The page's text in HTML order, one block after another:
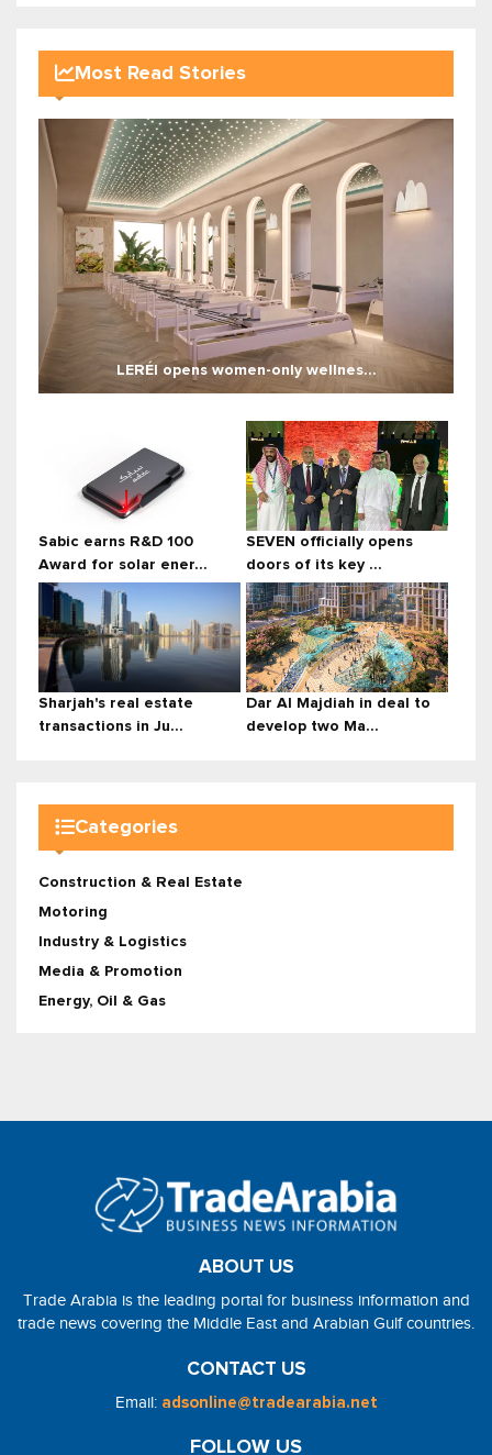
Most Read Stories
LERÉI opens women-only wellnes...
Sabic earns R&D 100
Award for solar ener...
SEVEN officially opens
doors of its key ...
Sharjah's real estate
transactions in Ju...
Dar Al Majdiah in deal to
develop two Ma...
Categories
Construction & Real Estate
Motoring
Industry & Logistics
Media & Promotion
Energy, Oil & Gas
ABOUT US
Trade Arabia is the leading portal for business information and
trade news covering the Middle East and Arabian Gulf countries.
CONTACT US
Email: adsonline@tradearabia.net
FOLLOW US